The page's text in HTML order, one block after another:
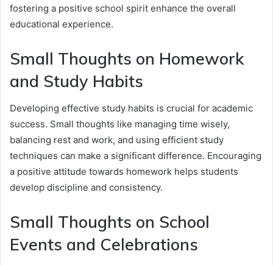
fostering a positive school spirit enhance the overall
educational experience.
Small Thoughts on Homework
and Study Habits
Developing effective study habits is crucial for academic
success. Small thoughts like managing time wisely,
balancing rest and work, and using efficient study
techniques can make a significant difference. Encouraging
a positive attitude towards homework helps students
develop discipline and consistency.
Small Thoughts on School
Events and Celebrations